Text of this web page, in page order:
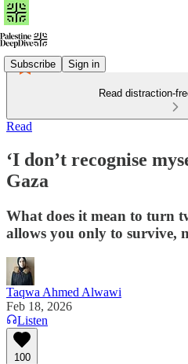
Subscribe Sign in
Read distraction-
Read
‘I don’t recognise
Gaza
What does it mean to turn
allows you only to survive,
Taqwa Ahmed Alwawi
Feb 18, 2026
Listen
100